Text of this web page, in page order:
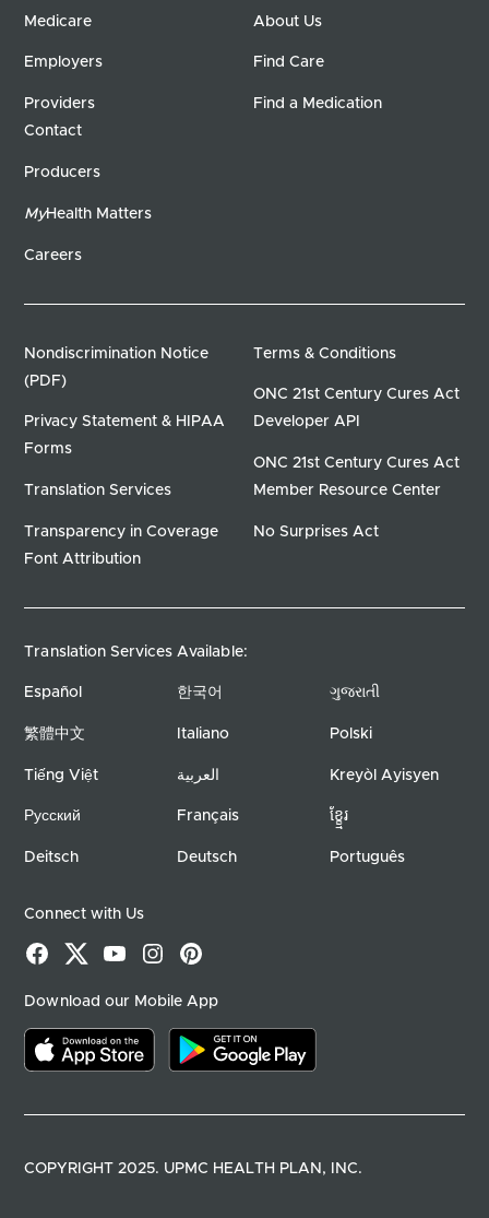
Medicare
Employers
Providers
About Us
Find Care
Find a Medication
Contact
Producers
MyHealth Matters
Careers
Nondiscrimination Notice
(PDF)
Privacy Statement & HIPAA
Forms
Translation Services
Transparency in Coverage
Terms & Conditions
ONC 21st Century Cures Act
Developer API
ONC 21st Century Cures Act
Member Resource Center
No Surprises Act
Font Attribution
Translation Services Available:
Español
繁體中文
Tiếng Việt
Русский
Deitsch
한국어
Italiano
العربية
Français
Deutsch
ગુજરાતી
Polski
Kreyòl Ayisyen
ខ្ខ្មែរ
Português
Connect with Us
Facebook
X YouTubeInstagramPinterest
Download our Mobile App
Download on the app storeDownload on google play
COPYRIGHT 2025. UPMC HEALTH PLAN, INC.